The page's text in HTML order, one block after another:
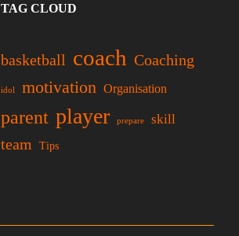
TAG CLOUD
basketball coach Coaching
idol motivation Organisation
parent player prepare skill
team Tips